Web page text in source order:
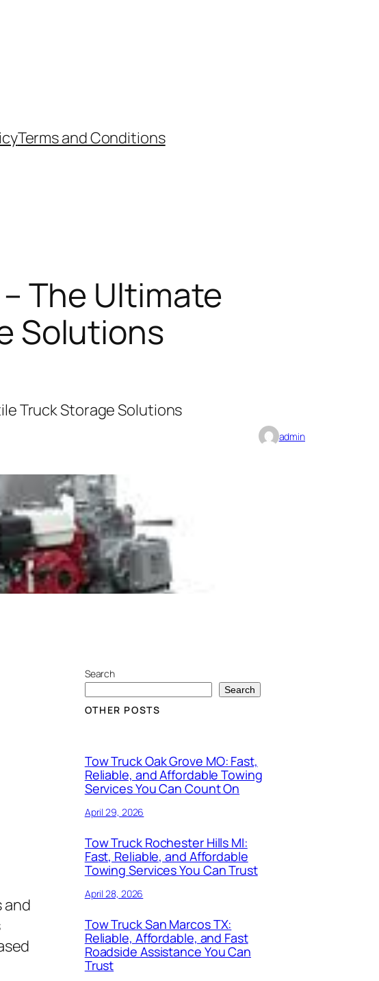
Terms and Conditions
The Ultimate
Solutions
Truck Storage Solutions
admin
and
Search
Search
OTHER POSTS
Tow Truck Oak Grove MO: Fast,
Reliable, and Affordable Towing
Services You Can Count On
April 29, 2026
Tow Truck Rochester Hills MI:
Fast, Reliable, and Affordable
Towing Services You Can Trust
April 28, 2026
Tow Truck San Marcos TX:
Reliable, Affordable, and Fast
Roadside Assistance You Can
Trust